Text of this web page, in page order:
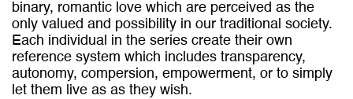
binary, romantic love which are perceived as the
only valued and possibility in our traditional society.
Each individual in the series create their own
reference system which includes transparency,
autonomy, compersion, empowerment, or to simply
let them live as as they wish.